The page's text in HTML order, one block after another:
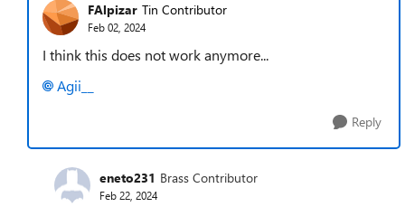
FAlpizar Tin Contributor
Feb 02, 2024
I think this does not work anymore...
Agii__
Reply
eneto231 Brass Contributor
Feb 22, 2024